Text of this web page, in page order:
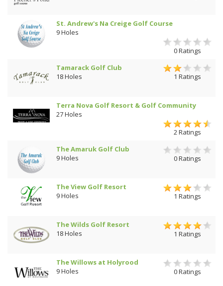
St. Andrew's Na Creige Golf Course
9 Holes
0 Ratings
Tamarack Golf Club
18 Holes
1 Ratings
Terra Nova Golf Resort & Golf Community
27 Holes
2 Ratings
The Amaruk Golf Club
9 Holes
0 Ratings
The View Golf Resort
9 Holes
1 Ratings
The Wilds Golf Resort
18 Holes
1 Ratings
The Willows at Holyrood
9 Holes
0 Ratings